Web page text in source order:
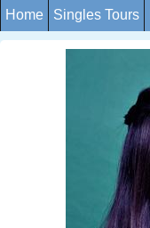
Home Singles Tours